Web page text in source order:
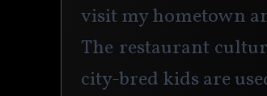
visit my hometown
The restaurant
city-bred kids are